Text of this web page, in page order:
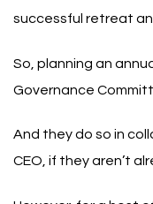
successful retreat
So, planning an
Governance
And they do so in
CEO, if they aren’t